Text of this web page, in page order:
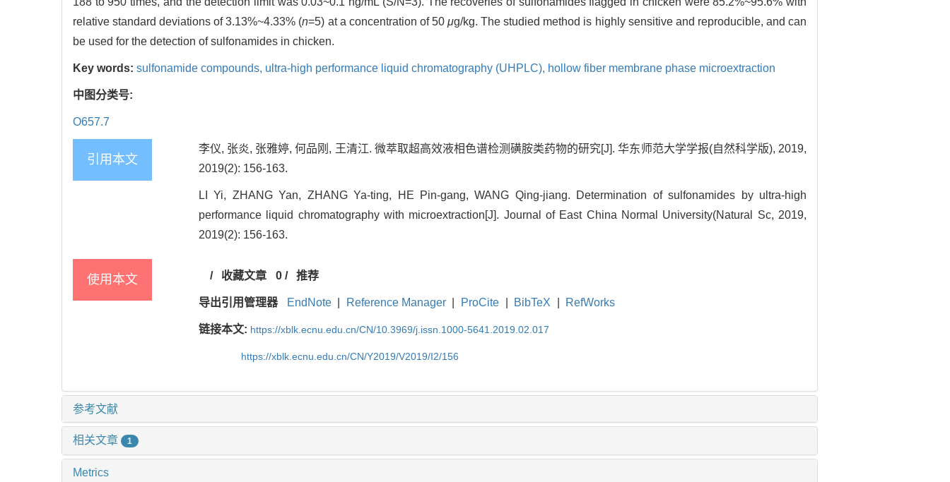
relative standard deviations of 3.13%~4.33% (n=5) at a concentration of 50μg/kg. The studied method is highly sensitive and reproducible, and can
be used for the detection of sulfonamides in chicken.
Key words: sulfonamide compounds, ultra-high performance liquid chromatography (UHPLC), hollow fiber membrane phase microextraction
中图分类号:
O657.7
引用本文
李仪, 张炎, 张雅婷, 何品刚, 王清江. 微萃取超高效液相色谱检测磺胺类药物的研究[J]. 华东师范大学学报(自然科学版), 2019,
2019(2): 156-163.
LI Yi, ZHANG Yan, ZHANG Ya-ting, HE Pin-gang, WANG Qing-jiang. Determination of sulfonamides by ultra-high
performance liquid chromatography with microextraction[J]. Journal of East China Normal University(Natural Sc, 2019,
2019(2): 156-163.
使用本文 / 收藏文章 0/ 推荐
导出引用管理器 EndNote Reference Manager ProCite BibTeX RefWorks
链接本文: https://xblk.ecnu.edu.cn/CN/10.3969/j.issn.1000-5641.2019.02.017
https://xblk.ecnu.edu.cn/CN/Y2019/V2019/I2/156
参考文献
相关文章 1
Metrics